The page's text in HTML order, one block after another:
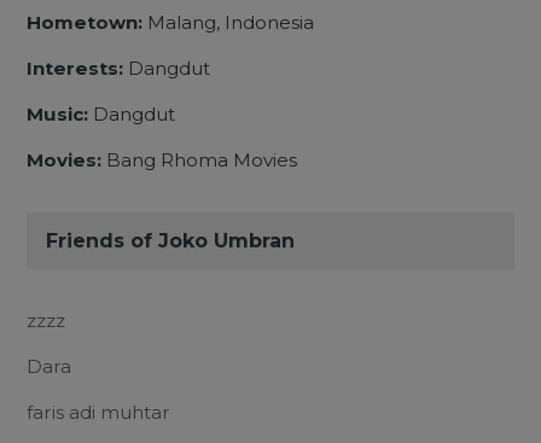
Hometown: Malang, Indonesia
Interests: Dangdut
Music: Dangdut
Movies: Bang Rhoma Movies
Friends of Joko Umbran
zzzz
Dara
faris adi muhtar